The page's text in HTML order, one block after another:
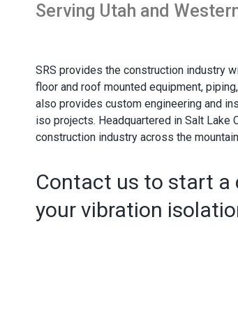
Serving Utah and
SRS provides the construction industry
floor and roof mounted equipment,
also provides custom engineering and
iso projects. Headquartered in Salt Lake
construction industry across the
Contact us to start
your vibration